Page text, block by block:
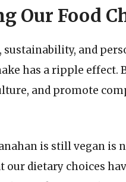
Our Food
and
has a ripple effect.
and promote
is still vegan is
our dietary choices